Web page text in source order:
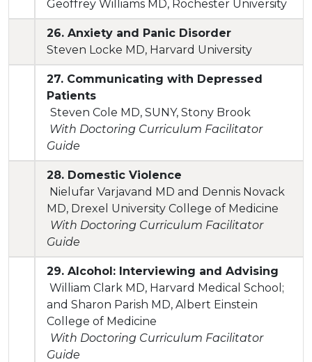
Geoffrey Williams MD, Rochester University
26. Anxiety and Panic Disorder
Steven Locke MD, Harvard University
27. Communicating with Depressed
Patients
Steven Cole MD, SUNY, Stony Brook
With Doctoring Curriculum Facilitator
Guide
28. Domestic Violence
Nielufar Varjavand MD and Dennis Novack
MD, Drexel University College of Medicine
With Doctoring Curriculum Facilitator
Guide
29. Alcohol: Interviewing and Advising
William Clark MD, Harvard Medical School;
and Sharon Parish MD, Albert Einstein
College of Medicine
With Doctoring Curriculum Facilitator
Guide